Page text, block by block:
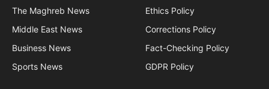
The Maghreb News
Middle East News
Business News
Sports News
Ethics Policy
Corrections Policy
Fact-Checking Policy
GDPR Policy